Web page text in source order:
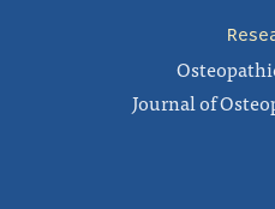
Journal of